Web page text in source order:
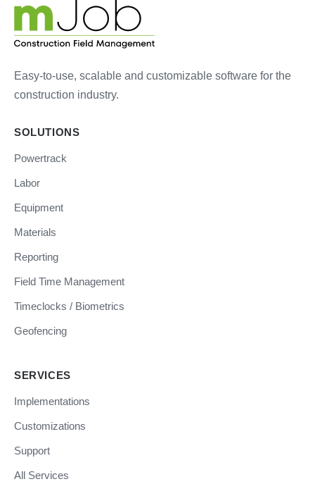
Easy-to-use, scalable and customizable software for the
construction industry.
SOLUTIONS
Powertrack
Labor
Equipment
Materials
Reporting
Field Time Management
Timeclocks / Biometrics
Geofencing
SERVICES
Implementations
Customizations
Support
All Services